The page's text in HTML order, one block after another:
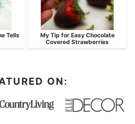
Tells
My Tip for Easy Chocolate
Covered Strawberries
ON: